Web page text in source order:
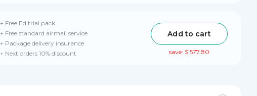
+ Free Ed trial pack
+ Free standard airmail service
+ Package delivery insurance
+ Next orders 10% discount
Add to cart
save: $ 577.80